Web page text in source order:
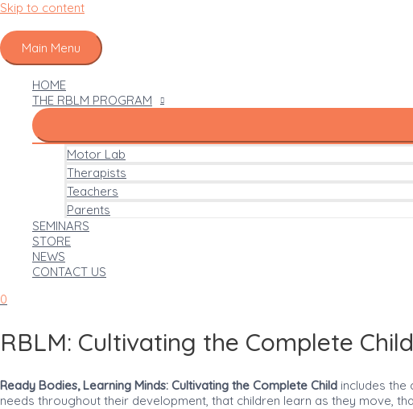
Skip to content
Main Menu
HOME
THE RBLM PROGRAM
Motor Lab
Therapists
Teachers
Parents
SEMINARS
STORE
NEWS
CONTACT US
0
RBLM: Cultivating the Complete Child
Ready Bodies, Learning Minds: Cultivating the Complete Child includes the
needs throughout their development, that children learn as they move,